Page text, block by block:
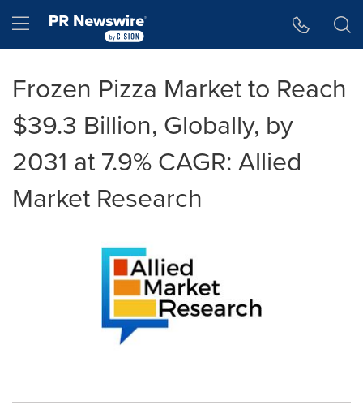
Hamburger menu
Frozen Pizza Market to Reach
$39.3 Billion, Globally, by
2031 at 7.9% CAGR: Allied
Market Research